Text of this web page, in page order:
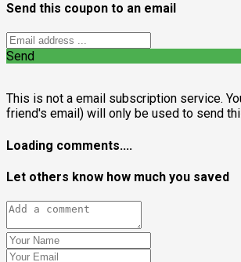
Send this coupon to an email
Send
This is not a email subscription service.
friend's email) will only be used to send
Loading comments....
Let others know how much you saved